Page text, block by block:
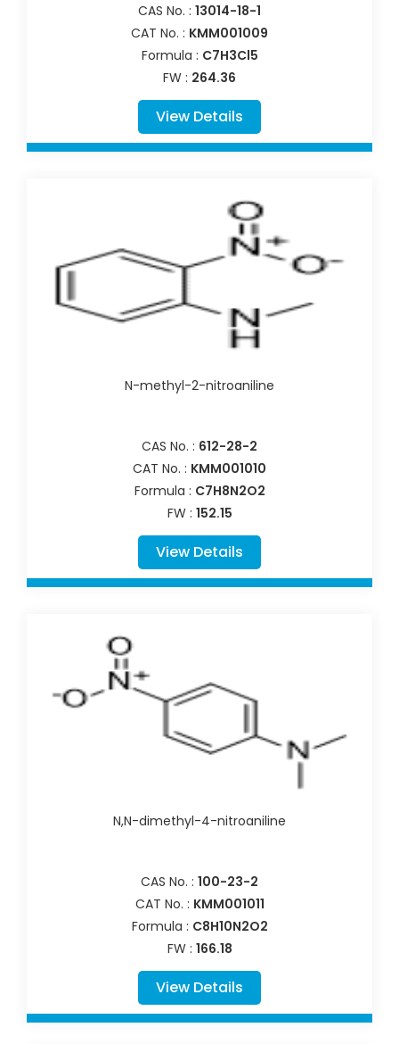
CAS No. : 13014-18-1
CAT No. : KMM001009
Formula : C7H3Cl5
FW : 264.36
View Details
N-methyl-2-nitroaniline
CAS No. : 612-28-2
CAT No. : KMM001010
Formula : C7H8N2O2
FW : 152.15
View Details
N,N-dimethyl-4-nitroaniline
CAS No. : 100-23-2
CAT No. : KMM001011
Formula : C8H10N2O2
FW : 166.18
View Details